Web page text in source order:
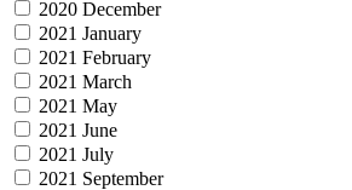
2020 December
2021 January
2021 February
2021 March
2021 May
2021 June
2021 July
2021 September